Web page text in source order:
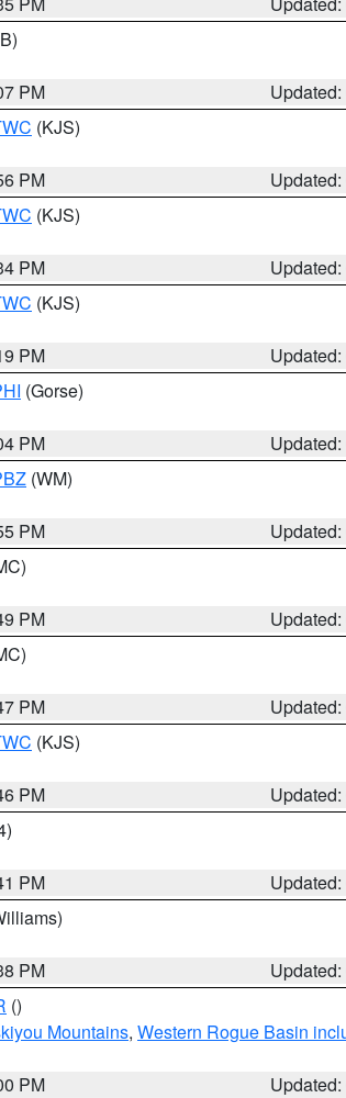
PM
(KJS)
PM
(KJS)
PM
(KJS)
PM
(Gorse)
PM
(WM)
PM
PM
PM
(KJS)
PM
PM
PM
()
Mountains, Western Rogue Basin
PM